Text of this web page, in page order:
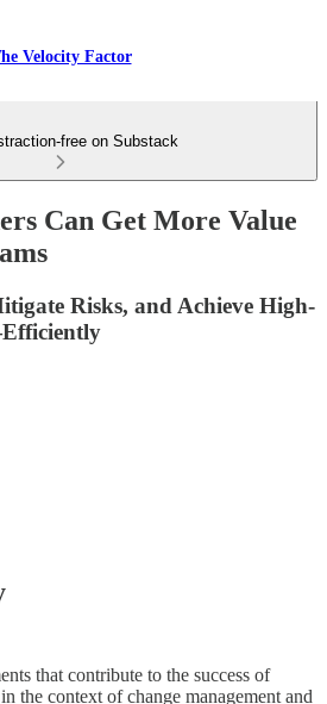
Velocity Factor
free on Substack
Can Get More Value
Risks, and Achieve High-
that contribute to the success of
the context of change management and